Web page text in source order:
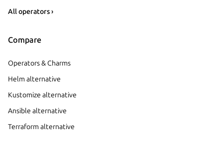
All operators ›
Compare
Operators & Charms
Helm alternative
Kustomize alternative
Ansible alternative
Terraform alternative